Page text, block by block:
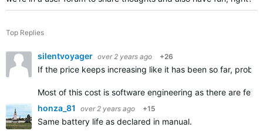
Top Replies
silentvoyager over 2 years ago +26
If the price keeps increasing like it has been so far,
Most of this cost is software engineering as there are
honza_81
over 2 years ago +15
Same battery life as declared in manual.